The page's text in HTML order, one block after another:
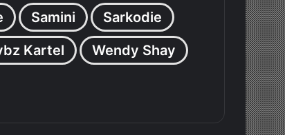
Samini
Sarkodie
Kartel
Wendy Shay